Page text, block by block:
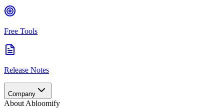
Free Tools
Release Notes
Company
About Abloomify